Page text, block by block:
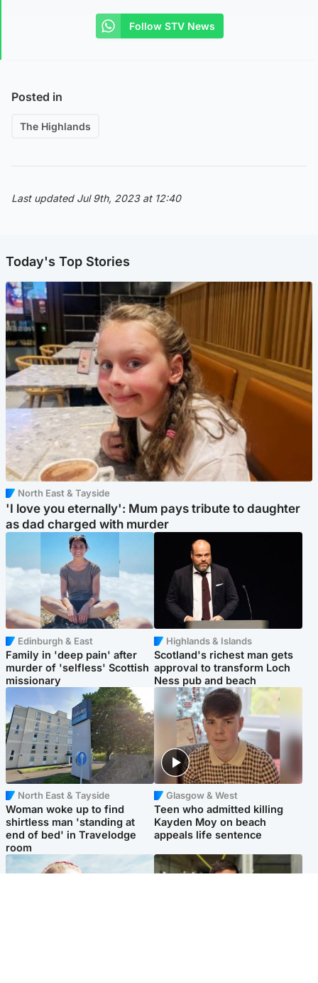
Follow STV News
Posted in
The Highlands
Last updated Jul 9th, 2023 at 12:40
Today's Top Stories
North East & Tayside
'I love you eternally': Mum pays tribute to daughter
as dad charged with murder
Edinburgh & East
Family in 'deep pain' after
murder of 'selfless' Scottish
missionary
Highlands & Islands
Scotland's richest man gets
approval to transform Loch
Ness pub and beach
North East & Tayside
Woman woke up to find
shirtless man 'standing at
end of bed' in Travelodge
room
Glasgow & West
Teen who admitted killing
Kayden Moy on beach
appeals life sentence